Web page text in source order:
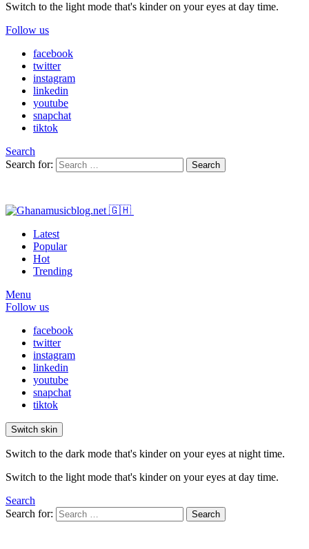
Switch to the light mode that's kinder on your eyes at day time.
Follow us
facebook
twitter
instagram
linkedin
youtube
snapchat
tiktok
Search
Search for:
Search
Latest
Popular
Hot
Trending
Menu
Follow us
facebook
twitter
instagram
linkedin
youtube
snapchat
tiktok
Switch skin
Switch to the dark mode that's kinder on your eyes at night time.
Switch to the light mode that's kinder on your eyes at day time.
Search
Search for:
Search